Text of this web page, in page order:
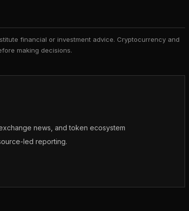
financial or investment advice. Cryptocurrency and
making decisions.
news, and token ecosystem
led reporting.